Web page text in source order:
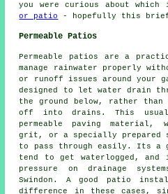
you were curious about
or patio
- hopefully this
Permeable Patios
Permeable patios are a
manage rainwater properly
or runoff issues around your
designed to let water drain
the ground below, rather
off into drains. This
permeable paving
grit, or a specially prepared
to pass through easily. Its a
tend to get waterlogged,
pressure on drainage
Swindon. A good patio
difference in these cases,